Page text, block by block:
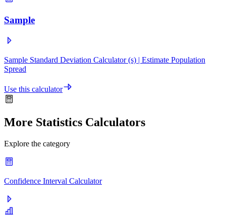
Sample
Sample Standard Deviation Calculator (s) | Estimate Population
Spread
Use this calculator
More Statistics Calculators
Explore the category
Confidence Interval Calculator